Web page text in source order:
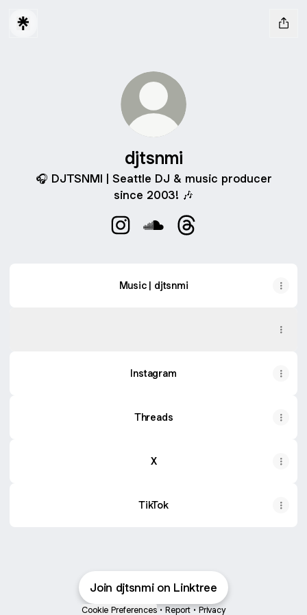
djtsnmi
🎧 DJTSNMI | Seattle DJ & music producer
since 2003! 🎶
Music | djtsnmi
Instagram
Threads
X
TikTok
Join djtsnmi on Linktree
Cookie Preferences • Report • Privacy